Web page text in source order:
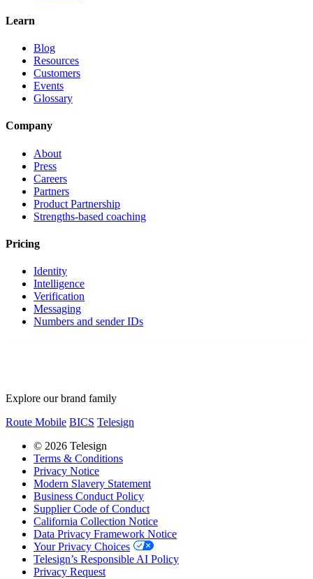
Learn
Blog
Resources
Customers
Events
Glossary
Company
About
Press
Careers
Partners
Product Partnership
Strengths-based coaching
Pricing
Identity
Intelligence
Verification
Messaging
Numbers and sender IDs
Explore our brand family
Route Mobile BICS Telesign
© 2026 Telesign
Terms & Conditions
Privacy Notice
Modern Slavery Statement
Business Conduct Policy
Supplier Code of Conduct
California Collection Notice
Data Privacy Framework Notice
Your Privacy Choices
Telesign’s Responsible AI Policy
Privacy Request